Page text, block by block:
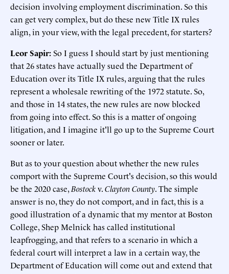
decision involving employment discrimination. So this
can get very complex, but do these new Title IX rules
align, in your view, with the legal precedent, for starters?
Leor Sapir:So I guess I should start by just mentioning
that 26 states have actually sued the Department of
Education over its Title IX rules, arguing that the rules
represent a wholesale rewriting of the 1972 statute. So,
and those in 14 states, the new rules are now blocked
from going into effect. So this is a matter of ongoing
litigation, and I imagine it'll go up to the Supreme Court
sooner or later.
But as to your question about whether the new rules
comport with the Supreme Court's decision, so this would
be the 2020 case, Bostockv.Clayton County. The simple
answer is no, they do not comport, and in fact, this is a
good illustration of a dynamic that my mentor at Boston
College, Shep Melnick has called institutional
leapfrogging, and that refers to a scenario in which a
federal court will interpret a law in a certain way, the
Department of Education will come out and extend that